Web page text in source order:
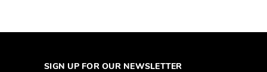
SIGN UP FOR OUR NEWSLETTER